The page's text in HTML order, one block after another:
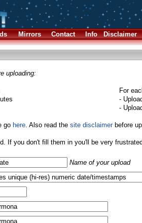
Mirrors Contact Info Disclaimer
uploading:
For
-
-
go here. Also read the site disclaimerbefore
If you don't fill them in you'll be very
Name of your upload